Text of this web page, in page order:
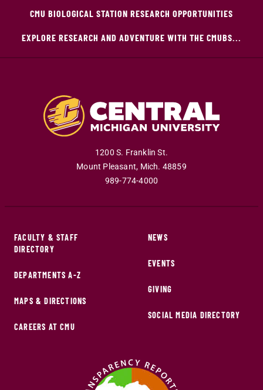
CMU BIOLOGICAL STATION RESEARCH OPPORTUNITIES
EXPLORE RESEARCH AND ADVENTURE WITH THE CMUBS...
1200 S. Franklin St.
Mount Pleasant, Mich. 48859
989-774-4000
FACULTY & STAFF
DIRECTORY
DEPARTMENTS A-Z
MAPS & DIRECTIONS
CAREERS AT CMU
NEWS
EVENTS
GIVING
SOCIAL MEDIA DIRECTORY